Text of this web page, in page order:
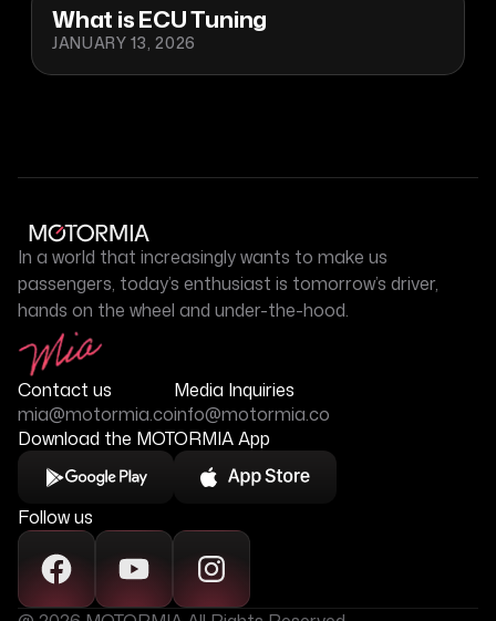
What is ECU Tuning
JANUARY 13, 2026
In a world that increasingly wants to make us
passengers, today’s enthusiast is tomorrow’s driver,
hands on the wheel and under-the-hood.
Contact us
mia@motormia.co
Media Inquiries
info@motormia.co
Download the MOTORMIA App
Follow us